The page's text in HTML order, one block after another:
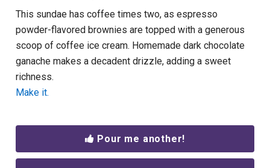
This sundae has coffee times two, as espresso
powder-flavored brownies are topped with a generous
scoop of coffee ice cream. Homemade dark chocolate
ganache makes a decadent drizzle, adding a sweet
richness.
Make it.
Pour me another!